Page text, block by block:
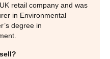
retail company and was
in Environmental
degree in